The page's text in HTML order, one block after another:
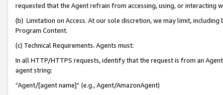
requested that the Agent refrain from accessing, using, or interacting
(b) Limitation on Access. At our sole discretion, we may limit,
Program Content.
(c) Technical Requirements. Agents must:
In all HTTP/HTTPS requests, identify that the request is from an
agent string:
“Agent/[agent name]” (e.g., Agent/AmazonAgent)